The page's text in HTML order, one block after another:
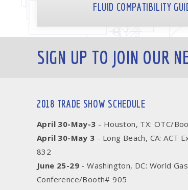
FLUID COMPATIBILITY
SIGN UP TO JOIN OUR
2018 TRADE SHOW SCHEDULE
April 30-May-3 - Houston, TX: OTC/
April 30-May 3 - Long Beach, CA: ACT
832
June 25-29 - Washington, DC: World Gas
Conference/Booth# 905